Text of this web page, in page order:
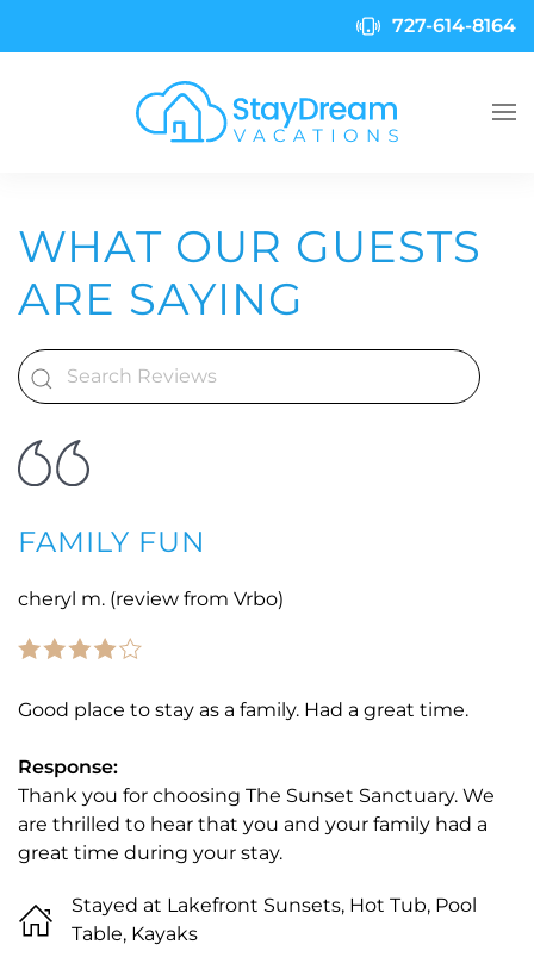
727-614-8164
WHAT OUR GUESTS
ARE SAYING
FAMILY FUN
cheryl m. (review from Vrbo)
Good place to stay as a family. Had a great time.
Response:
Thank you for choosing The Sunset Sanctuary. We
are thrilled to hear that you and your family had a
great time during your stay.
Stayed at Lakefront Sunsets, Hot Tub, Pool
Table, Kayaks